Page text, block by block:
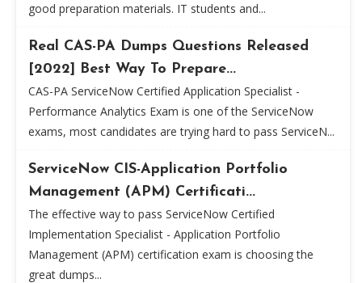
good preparation materials. IT students and...
Real CAS-PA Dumps Questions Released
[2022] Best Way To Prepare...
CAS-PA ServiceNow Certified Application Specialist -
Performance Analytics Exam is one of the ServiceNow
exams, most candidates are trying hard to pass ServiceN...
ServiceNow CIS-Application Portfolio
Management (APM) Certificati...
The effective way to pass ServiceNow Certified
Implementation Specialist - Application Portfolio
Management (APM) certification exam is choosing the
great dumps...